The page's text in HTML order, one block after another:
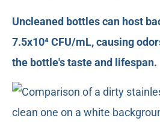
Uncleaned bottles can host
7.5x10⁴ CFU/mL, causing
the bottle's taste and lifespan.